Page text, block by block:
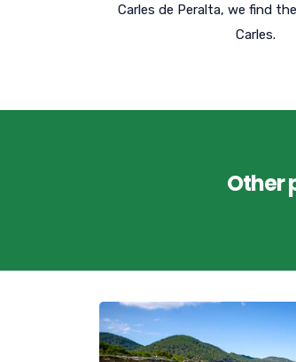
Carles de Peralta, we find
Carles.
Other